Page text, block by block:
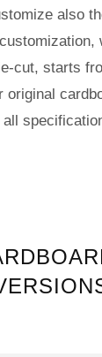
also
cut, starts
original